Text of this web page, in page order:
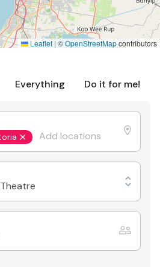
Everything Do it for me!
Leaflet | ©OpenStreetMapcontributors